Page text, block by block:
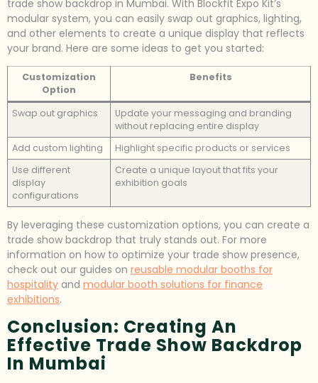
trade show backdrop in Mumbai. With Blockfit Expo Kit’s
modular system, you can easily swap out graphics, lighting,
and other elements to create a unique display that reflects
your brand. Here are some ideas to get you started:
Customization
Option
Benefits
Swap out graphics
Update your messaging and branding
without replacing entire display
Add custom lighting
Highlight specific products or services
Use different
display
configurations
Create a unique layout that fits your
exhibition goals
By leveraging these customization options, you can create a
trade show backdrop that truly stands out. For more
information on how to optimize your trade show presence,
check out our guides on reusable modular booths for
hospitality and modular booth solutions for finance
exhibitions.
Conclusion: Creating An
Effective Trade Show Backdrop
In Mumbai